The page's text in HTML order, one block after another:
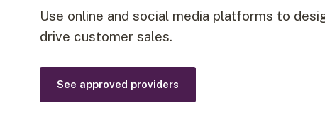
Use online and social media platforms to
drive customer sales.
See approved providers